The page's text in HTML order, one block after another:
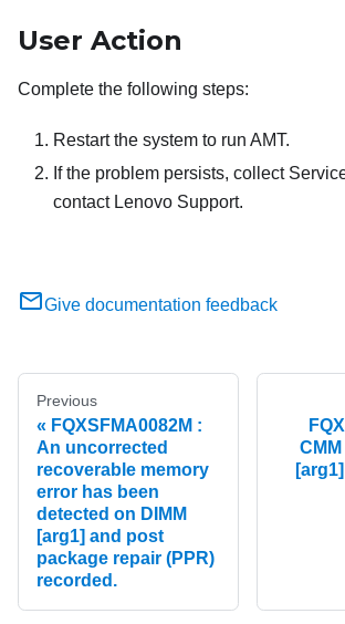
User Action
Complete the following steps:
Restart the system to run AMT.
If the problem persists, collect
contact Lenovo Support.
Give documentation feedback
Previous
FQXSFMA0082M :
An uncorrected
recoverable memory
error has been
detected on DIMM
[arg1] and post
package repair (PPR)
recorded.